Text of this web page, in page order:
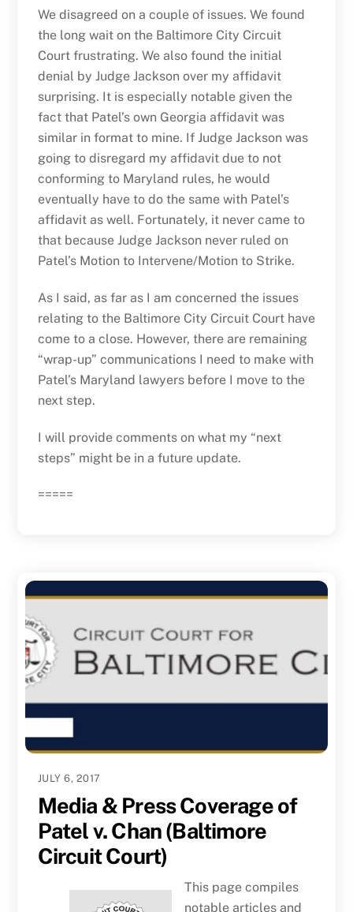
We disagreed on a couple of issues. We found
the long wait on the Baltimore City Circuit
Court frustrating. We also found the initial
denial by Judge Jackson over my affidavit
surprising. It is especially notable given the
fact that Patel’s own Georgia affidavit was
similar in format to mine. If Judge Jackson was
going to disregard my affidavit due to not
conforming to Maryland rules, he would
eventually have to do the same with Patel’s
affidavit as well. Fortunately, it never came to
that because Judge Jackson never ruled on
Patel’s Motion to Intervene/Motion to Strike.
As I said, as far as I am concerned the issues
relating to the Baltimore City Circuit Court have
come to a close. However, there are remaining
“wrap-up” communications I need to make with
Patel’s Maryland lawyers before I move to the
next step.
I will provide comments on what my “next
steps” might be in a future update.
=====
JULY 6, 2017
Media & Press Coverage of
Patel v. Chan (Baltimore
Circuit Court)
This page compiles
notable articles and